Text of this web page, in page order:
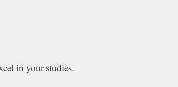
in your studies.